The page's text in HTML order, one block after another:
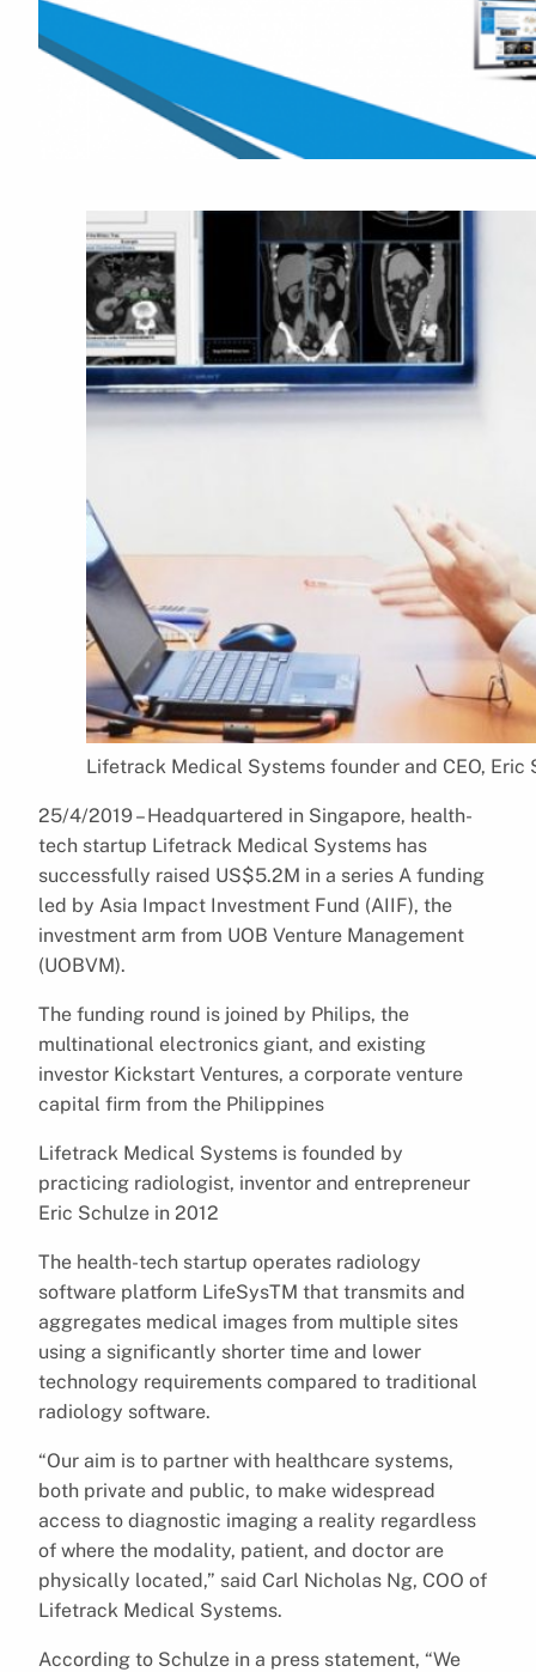
Lifetrack Medical Systems founder and CEO, Eric
25/4/2019 – Headquartered in Singapore, health-
tech startup Lifetrack Medical Systems has
successfully raised US$5.2M in a series A funding
led by Asia Impact Investment Fund (AIIF), the
investment arm from UOB Venture Management
(UOBVM).
The funding round is joined by Philips, the
multinational electronics giant, and existing
investor Kickstart Ventures, a corporate venture
capital firm from the Philippines
Lifetrack Medical Systems is founded by
practicing radiologist, inventor and entrepreneur
Eric Schulze in 2012
The health-tech startup operates radiology
software platform LifeSysTM that transmits and
aggregates medical images from multiple sites
using a significantly shorter time and lower
technology requirements compared to traditional
radiology software.
“Our aim is to partner with healthcare systems,
both private and public, to make widespread
access to diagnostic imaging a reality regardless
of where the modality, patient, and doctor are
physically located,” said Carl Nicholas Ng, COO of
Lifetrack Medical Systems.
According to Schulze in a press statement, “We